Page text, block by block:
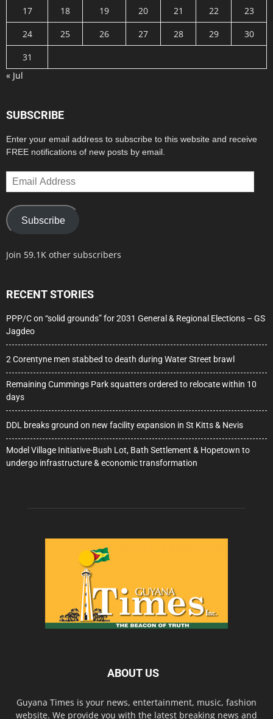
17
18 19 20 21 22
23
24
25 26 27 28 29
30
31
« Jul
SUBSCRIBE
Enter your email address to subscribe to this website and receive
FREE notifications of new posts by email.
Email
Address
Subscribe
Join 59.1K other subscribers
RECENT STORIES
PPP/C on “solid grounds” for 2031 General & Regional Elections – GS
Jagdeo
2 Corentyne men stabbed to death during Water Street brawl
Remaining Cummings Park squatters ordered to relocate within 10
days
DDL breaks ground on new facility expansion in St Kitts & Nevis
Model Village Initiative-Bush Lot, Bath Settlement & Hopetown to
undergo infrastructure & economic transformation
ABOUT US
Guyana Times is your news, entertainment, music, fashion
website. We provide you with the latest breaking news and